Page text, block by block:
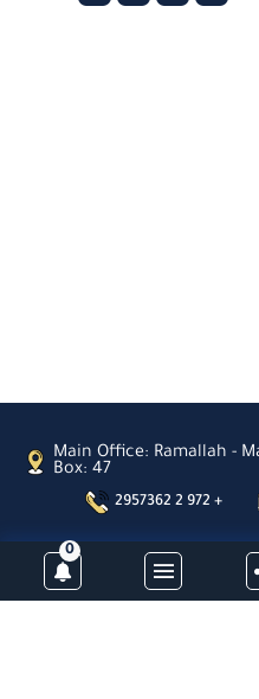
0
Main Office: Ramallah -
Box: 47
2957362 2 972 +